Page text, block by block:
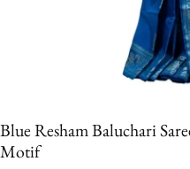
Blue Resham Baluchari
Motif